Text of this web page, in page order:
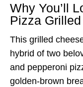
Why You’ll
Pizza
This grilled
hybrid of two
and pepperoni
golden-brown